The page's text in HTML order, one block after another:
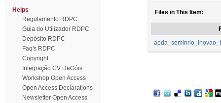
Helps
Regulamento RDPC
Guia do Utilizador RDPC
Depósito RDPC
Faq's RDPC
Copyright
Integração CV DeGóis
Workshop Open Access
Open Access Declarations
Newsletter Open Access
Files in This Item: